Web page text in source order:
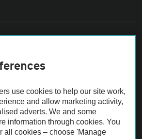
AA Cars Vehicle Inspection before purchase.
checked by the AA.
use cookies to help our site work,
and allow marketing activity,
adverts. We and some
information through cookies. You
all cookies – choose 'Manage